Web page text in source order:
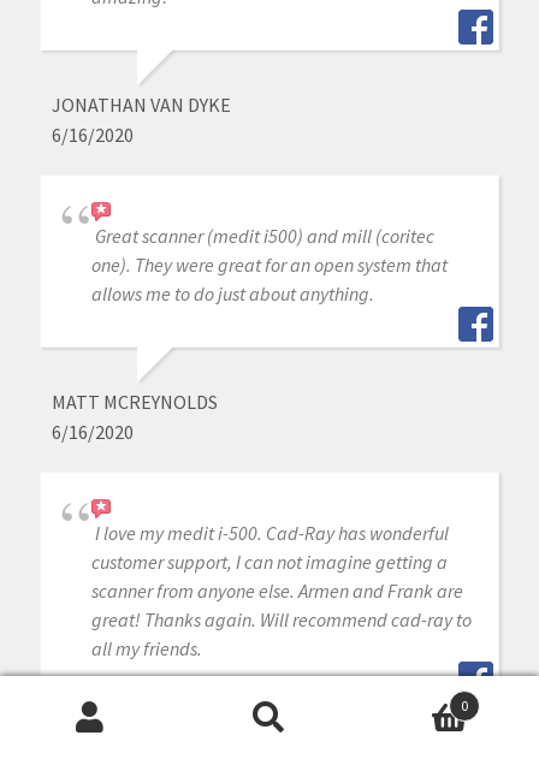
JONATHAN VAN DYKE
6/16/2020
Great scanner (medit i500) and mill (coritec
one). They were great for an open system that
allows me to do just about anything.
MATT MCREYNOLDS
6/16/2020
I love my medit i-500. Cad-Ray has wonderful
customer support, I can not imagine getting a
scanner from anyone else. Armen and Frank are
great! Thanks again. Will recommend cad-ray to
all my friends.
0